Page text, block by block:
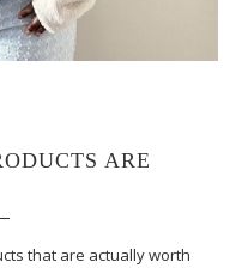
ARE
that are actually worth